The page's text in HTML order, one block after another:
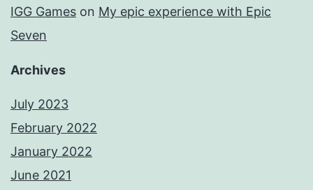
IGG Games on My epic experience with Epic
Seven
Archives
July 2023
February 2022
January 2022
June 2021